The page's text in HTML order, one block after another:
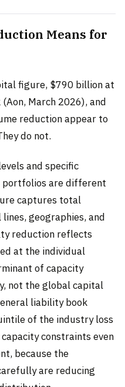
Means for
figure, $790 billion at
March 2026), and
reduction appear to
do not.
and specific
portfolios are different
captures total
geographies, and
reduction reflects
at the individual
of capacity
not the global capital
liability book
of the industry loss
constraints even
because the
are reducing